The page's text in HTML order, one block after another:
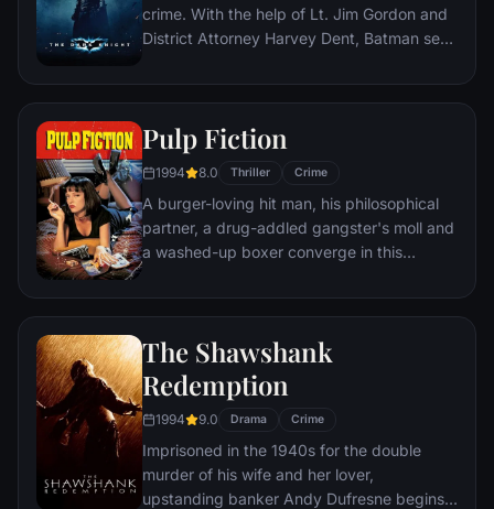
crime. With the help of Lt. Jim Gordon and
District Attorney Harvey Dent, Batman sets
organizations that plague the streets. The
soon find themselves prey to a reign of
chaos unleashed by a rising criminal
mastermind known to the terrified citizens
of Gotham as the Joker.
Pulp Fiction
1994 8.0 Thriller Crime
A burger-loving hit man, his philosophical
partner, a drug-addled gangster's moll and
a washed-up boxer converge in this
adventures unfurl in three stories that
The Shawshank
Redemption
1994 9.0 Drama Crime
Imprisoned in the 1940s for the double
murder of his wife and her lover,
upstanding banker Andy Dufresne begins a